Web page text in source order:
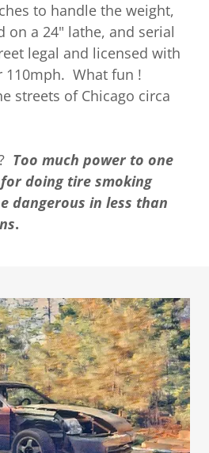
to handle the weight,
on a 24" lathe, and serial
legal and licensed with
110mph. What fun !
streets of Chicago circa
Too much power to one
doing tire smoking
dangerous in less than
.